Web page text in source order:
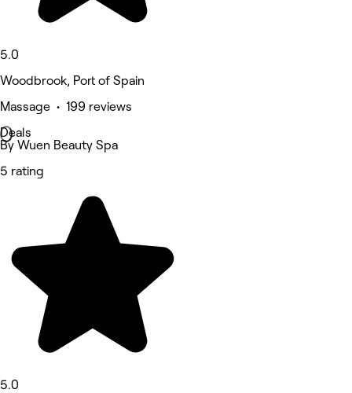
5.0
Woodbrook, Port of Spain
Massage • 199 reviews
Deals
By Wuen Beauty Spa
5 rating
5.0